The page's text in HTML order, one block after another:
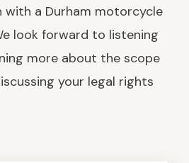
a Durham motorcycle
look forward to listening
more about the scope
your legal rights